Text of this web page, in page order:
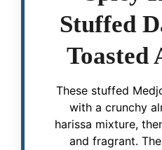
Stuffed
Toasted
These stuffed
with a crunchy
harissa mixture,
and fragrant.